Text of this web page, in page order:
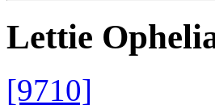
Lettie
[9710]